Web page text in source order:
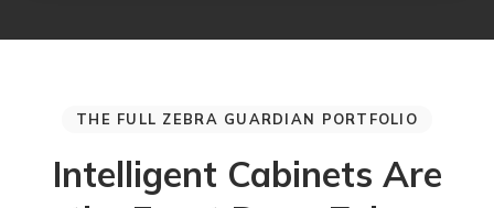
THE FULL ZEBRA GUARDIAN PORTFOLIO
Intelligent Cabinets Are